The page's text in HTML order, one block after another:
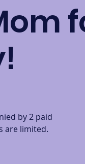
by 2 paid
are limited.